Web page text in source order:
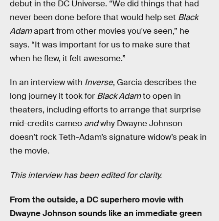
debut in the DC Universe. “We did things that had
never been done before that would help set Black
Adamapart from other movies you've seen,” he
says. “It was important for us to make sure that
when he flew, it felt awesome.”
In an interview with Inverse, Garcia describes the
long journey it took for Black Adamto open in
theaters, including efforts to arrange that surprise
mid-credits cameo andwhy Dwayne Johnson
doesn’t rock Teth-Adam’s signature widow’s peak in
the movie.
This interview has been edited for clarity.
From the outside, a DC superhero movie with
Dwayne Johnson sounds like an immediate green